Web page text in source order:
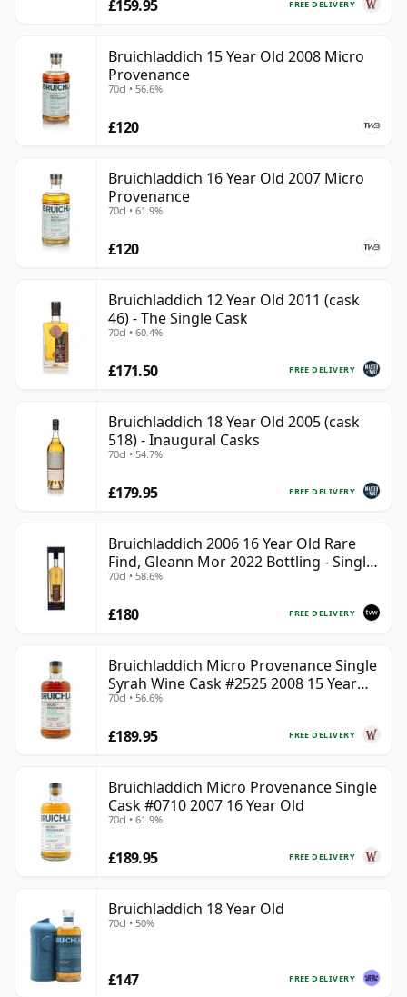
FREE DELIVERY
£159.95
Bruichladdich 15 Year Old 2008 Micro
Provenance
70cl • 56.6%
£120
Bruichladdich 16 Year Old 2007 Micro
Provenance
70cl • 61.9%
£120
Bruichladdich 12 Year Old 2011 (cask
46) - The Single Cask
70cl • 60.4%
FREE DELIVERY
£171.50
Bruichladdich 18 Year Old 2005 (cask
518) - Inaugural Casks
70cl • 54.7%
FREE DELIVERY
£179.95
Bruichladdich 2006 16 Year Old Rare
Find, Gleann Mor 2022 Bottling - Single
Cask 1373
70cl • 58.6%
FREE DELIVERY
£180
Bruichladdich Micro Provenance Single
Syrah Wine Cask #2525 2008 15 Year
Old
70cl • 56.6%
FREE DELIVERY
£189.95
Bruichladdich Micro Provenance Single
Cask #0710 2007 16 Year Old
70cl • 61.9%
FREE DELIVERY
£189.95
Bruichladdich 18 Year Old
70cl • 50%
FREE DELIVERY
£147